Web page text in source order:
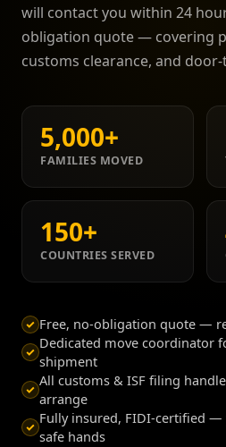
will contact you within 24
obligation quote — covering
customs clearance, and
5,000+
FAMILIES MOVED
150+
COUNTRIES SERVED
Free, no-obligation quote —
Dedicated move coordinator
shipment
All customs & ISF filing
arrange
Fully insured, FIDI-certified
safe hands